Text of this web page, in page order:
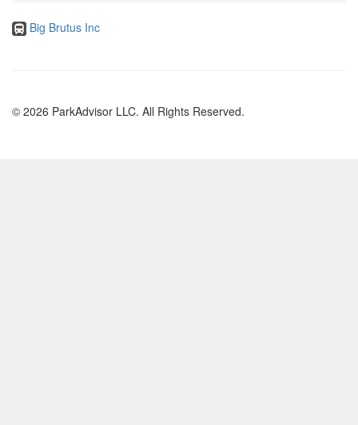
Big Brutus Inc
© 2026 ParkAdvisor LLC. All Rights Reserved.